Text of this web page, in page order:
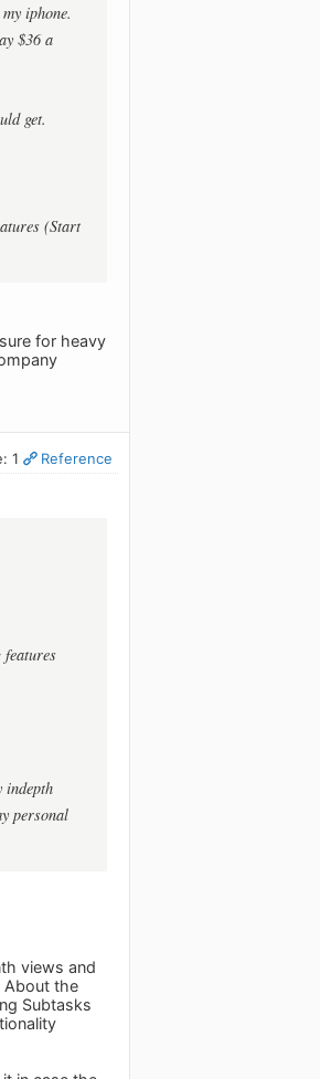
iphone.
$36 a
get.
(Start
for heavy
1 Reference
features
indepth
personal
views and
About the
Subtasks